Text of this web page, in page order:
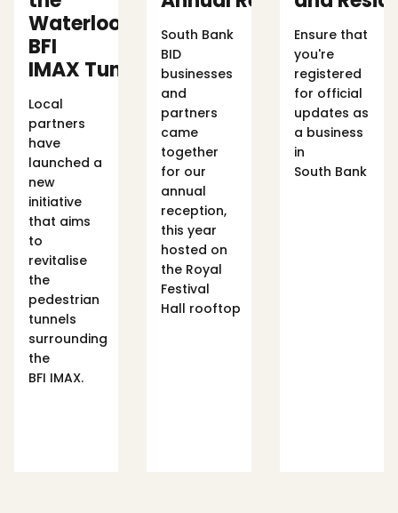
Waterloo
BFI
IMAX Tunnels
Local
partners
have
launched a
new
initiative
that aims
to
revitalise
the
pedestrian
tunnels
surrounding
the
BFI IMAX.
South Bank
BID
businesses
and
partners
came
together
for our
annual
reception,
this year
hosted on
the Royal
Festival
Hall rooftop
Ensure that
you're
registered
for official
updates as
a business
in
South Bank